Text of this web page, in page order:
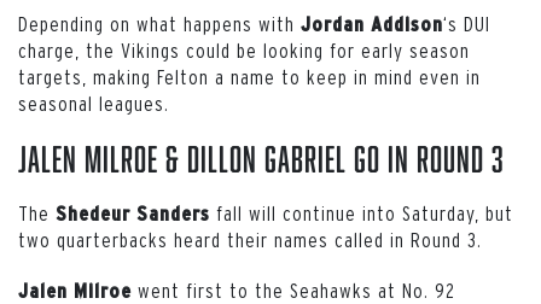
Depending on what happens with Jordan Addison‘s DUI
charge, the Vikings could be looking for early season
targets, making Felton a name to keep in mind even in
seasonal leagues.
Jalen Milroe & Dillon Gabriel Go in Round 3
The Shedeur Sanders fall will continue into Saturday, but
two quarterbacks heard their names called in Round 3.
Jalen Milroe went first to the Seahawks at No. 92